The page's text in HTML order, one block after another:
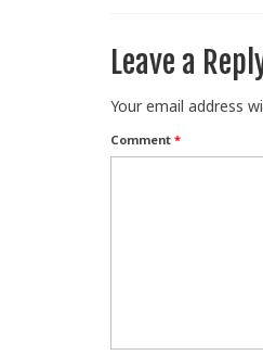
Leave a
Your email address
Comment *